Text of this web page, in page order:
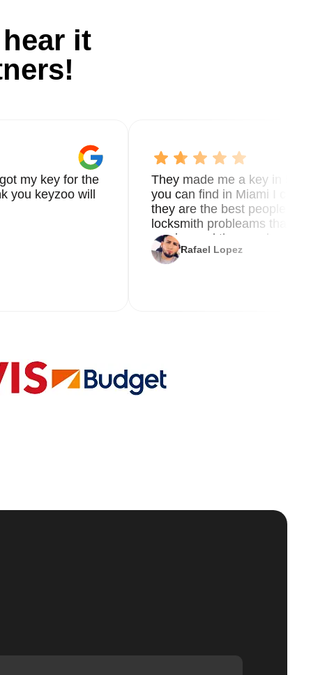
it
my key for the
you keyzoo will
They made me a key in 5 min
you can find in Miami I called 8
they are the best people you
locksmith probleams thank you
service and the new key
Rafael Lopez